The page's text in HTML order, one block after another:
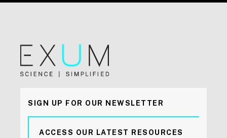
SIGN UP FOR OUR NEWSLETTER
ACCESS OUR LATEST RESOURCES